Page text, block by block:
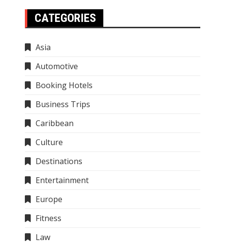
CATEGORIES
Asia
Automotive
Booking Hotels
Business Trips
Caribbean
Culture
Destinations
Entertainment
Europe
Fitness
Law